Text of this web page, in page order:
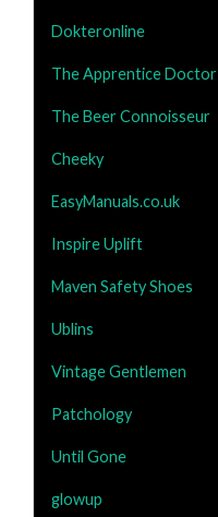
Dokteronline
The Apprentice Doctor
The Beer Connoisseur
Cheeky
EasyManuals.co.uk
Inspire Uplift
Maven Safety Shoes
Ublins
Vintage Gentlemen
Patchology
Until Gone
glowup